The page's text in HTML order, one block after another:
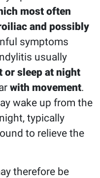
most often
and possibly
symptoms
usually
or sleep at night
with movement.
wake up from the
typically
to relieve the
therefore be